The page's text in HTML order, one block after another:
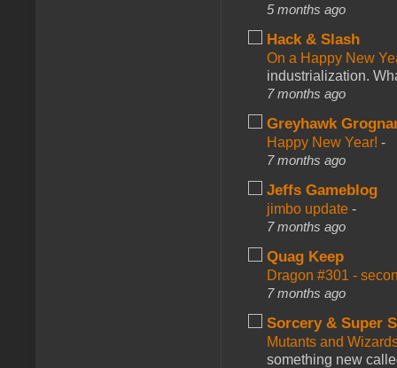
5 months ago
Hack & Slash
On a Happy New
industrialization.
7 months ago
Greyhawk
Happy New Year! -
7 months ago
Jeffs Gameblog
jimbo update -
7 months ago
Quag Keep
Dragon #301 -
7 months ago
Sorcery & Super
Mutants and
something new